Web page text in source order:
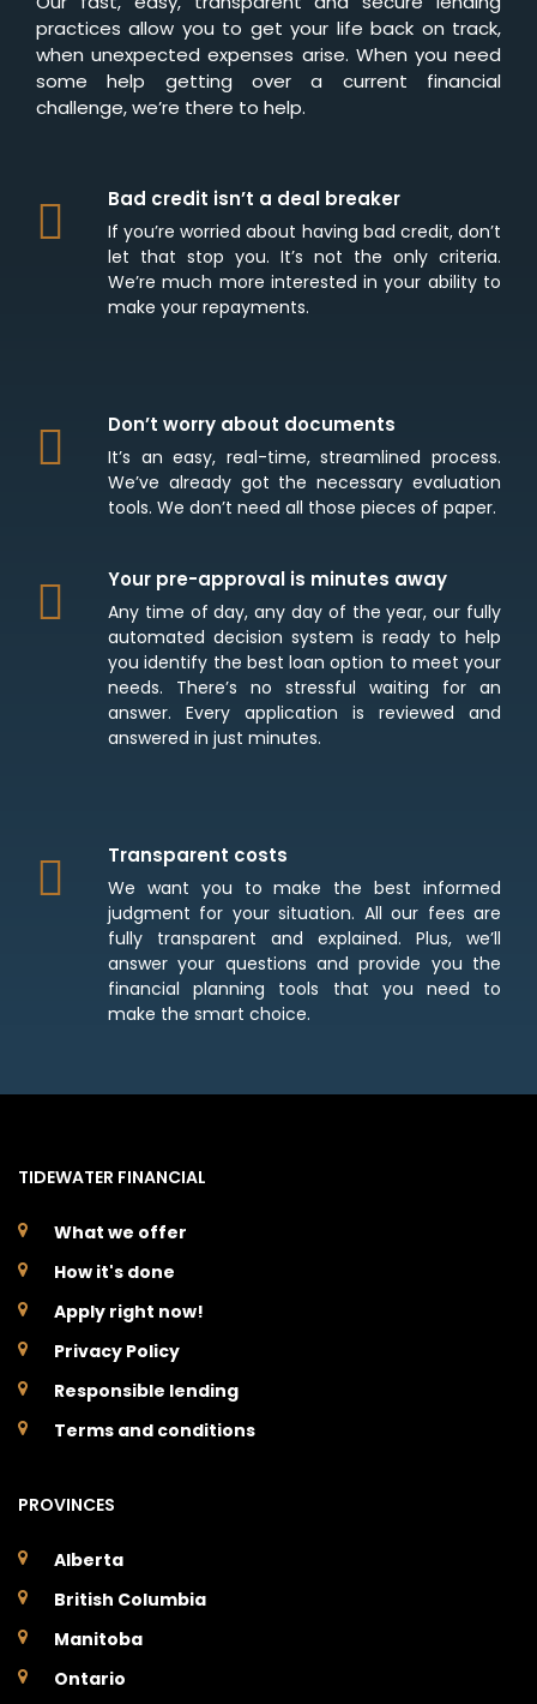
practices allow you to get your life back on track,
when unexpected expenses arise. When you need
some help getting over a current financial
challenge, we’re there to help.
Bad credit isn’t a deal breaker
If you’re worried about having bad credit, don’t
let that stop you. It’s not the only criteria.
We’re much more interested in your ability to
make your repayments.
Don’t worry about documents
It’s an easy, real-time, streamlined process.
We’ve already got the necessary evaluation
tools. We don’t need all those pieces of paper.
Your pre-approval is minutes away
Any time of day, any day of the year, our fully
automated decision system is ready to help
you identify the best loan option to meet your
needs. There’s no stressful waiting for an
answer. Every application is reviewed and
answered in just minutes.
Transparent costs
We want you to make the best informed
judgment for your situation. All our fees are
fully transparent and explained. Plus, we’ll
answer your questions and provide you the
financial planning tools that you need to
make the smart choice.
TIDEWATER FINANCIAL
What we offer
How it's done
Apply right now!
Privacy Policy
Responsible lending
Terms and conditions
PROVINCES
Alberta
British Columbia
Manitoba
Ontario